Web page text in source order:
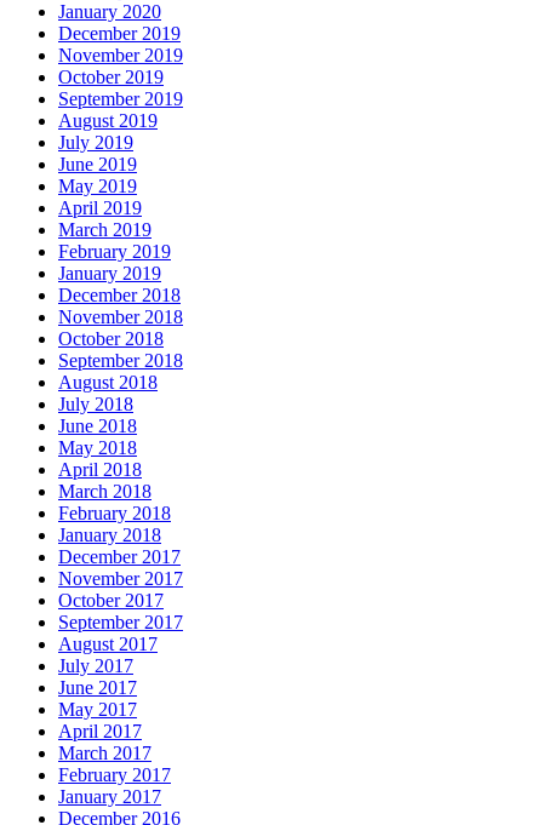
January 2020
December 2019
November 2019
October 2019
September 2019
August 2019
July 2019
June 2019
May 2019
April 2019
March 2019
February 2019
January 2019
December 2018
November 2018
October 2018
September 2018
August 2018
July 2018
June 2018
May 2018
April 2018
March 2018
February 2018
January 2018
December 2017
November 2017
October 2017
September 2017
August 2017
July 2017
June 2017
May 2017
April 2017
March 2017
February 2017
January 2017
December 2016